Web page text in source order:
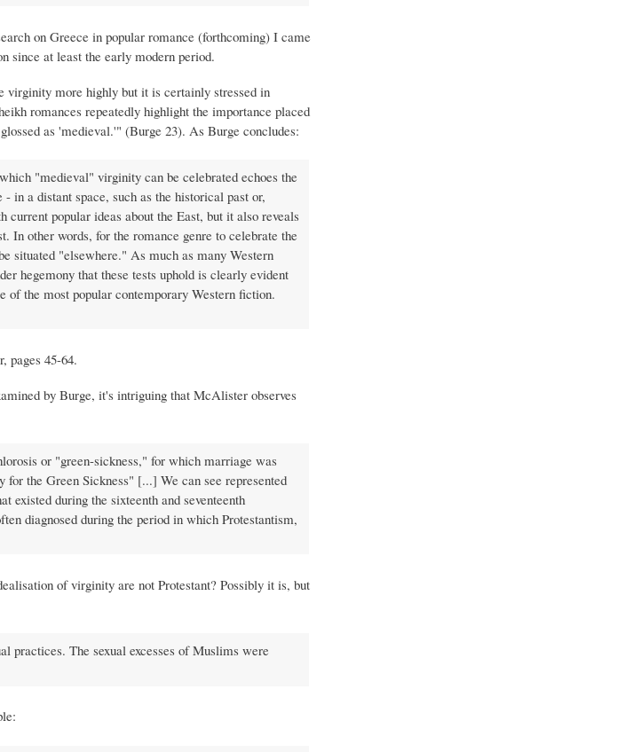
on Greece in popular romance (forthcoming) I came
since at least the early modern period.
virginity more highly but it is certainly stressed in
romances repeatedly highlight the importance placed
as 'medieval.'" (Burge 23). As Burge concludes:
"medieval" virginity can be celebrated echoes the
in a distant space, such as the historical past or,
popular ideas about the East, but it also reveals
In other words, for the romance genre to celebrate the
situated "elsewhere." As much as many Western
hegemony that these tests uphold is clearly evident
of the most popular contemporary Western fiction.
pages 45-64.
by Burge, it's intriguing that McAlister observes
or "green-sickness," for which marriage was
the Green Sickness" [...] We can see represented
existed during the sixteenth and seventeenth
diagnosed during the period in which Protestantism,
of virginity are not Protestant? Possibly it is, but
practices. The sexual excesses of Muslims were